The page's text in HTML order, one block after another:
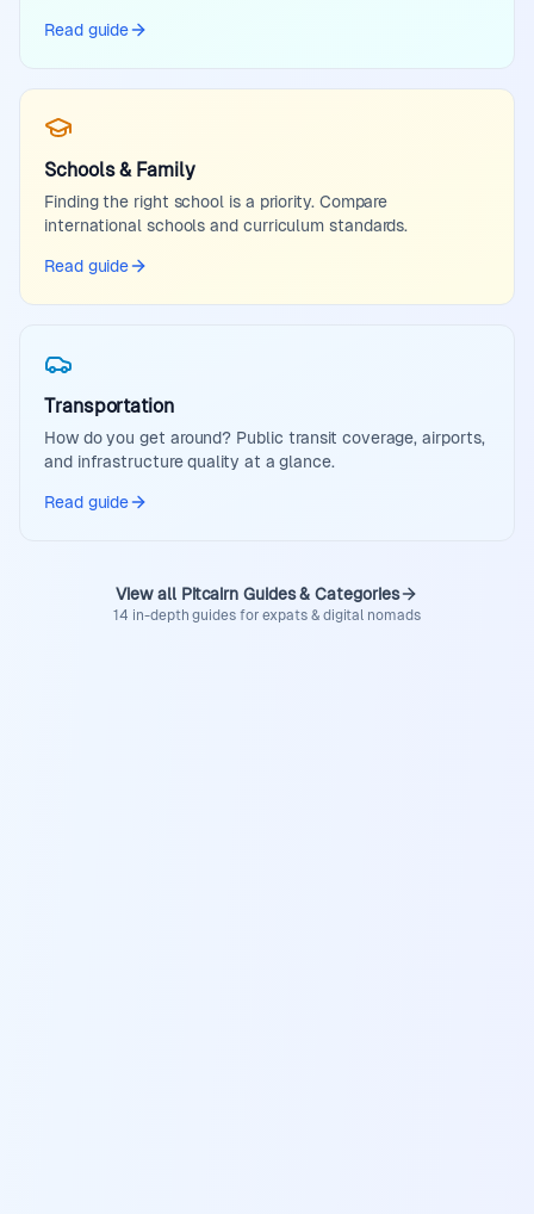
Read guide
Schools & Family
Finding the right school is a priority. Compare
international schools and curriculum standards.
Read guide
Transportation
How do you get around? Public transit coverage, airports,
and infrastructure quality at a glance.
Read guide
View all Pitcairn Guides & Categories
14 in-depth guides for expats & digital nomads